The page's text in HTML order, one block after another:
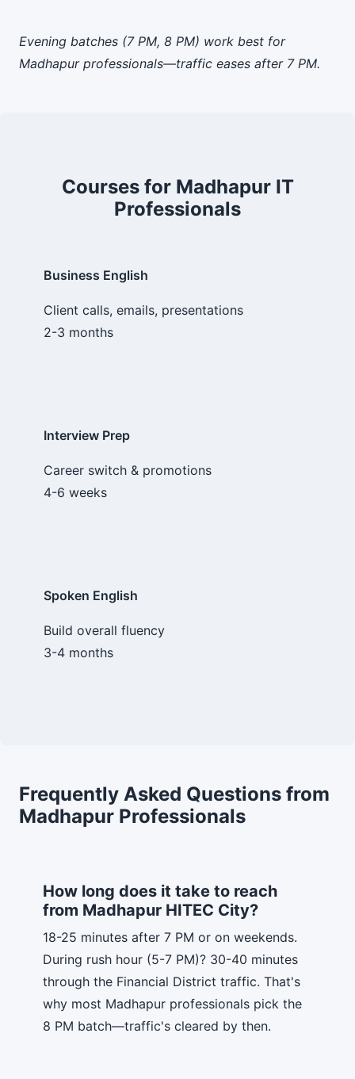
Evening batches (7 PM, 8 PM) work best for
Madhapur professionals—traffic eases after 7 PM.
Courses for Madhapur IT
Professionals
Business English
Client calls, emails, presentations
2-3 months
Interview Prep
Career switch & promotions
4-6 weeks
Spoken English
Build overall fluency
3-4 months
Frequently Asked Questions from
Madhapur Professionals
How long does it take to reach
from Madhapur HITEC City?
18-25 minutes after 7 PM or on weekends.
During rush hour (5-7 PM)? 30-40 minutes
through the Financial District traffic. That's
why most Madhapur professionals pick the
8 PM batch—traffic's cleared by then.